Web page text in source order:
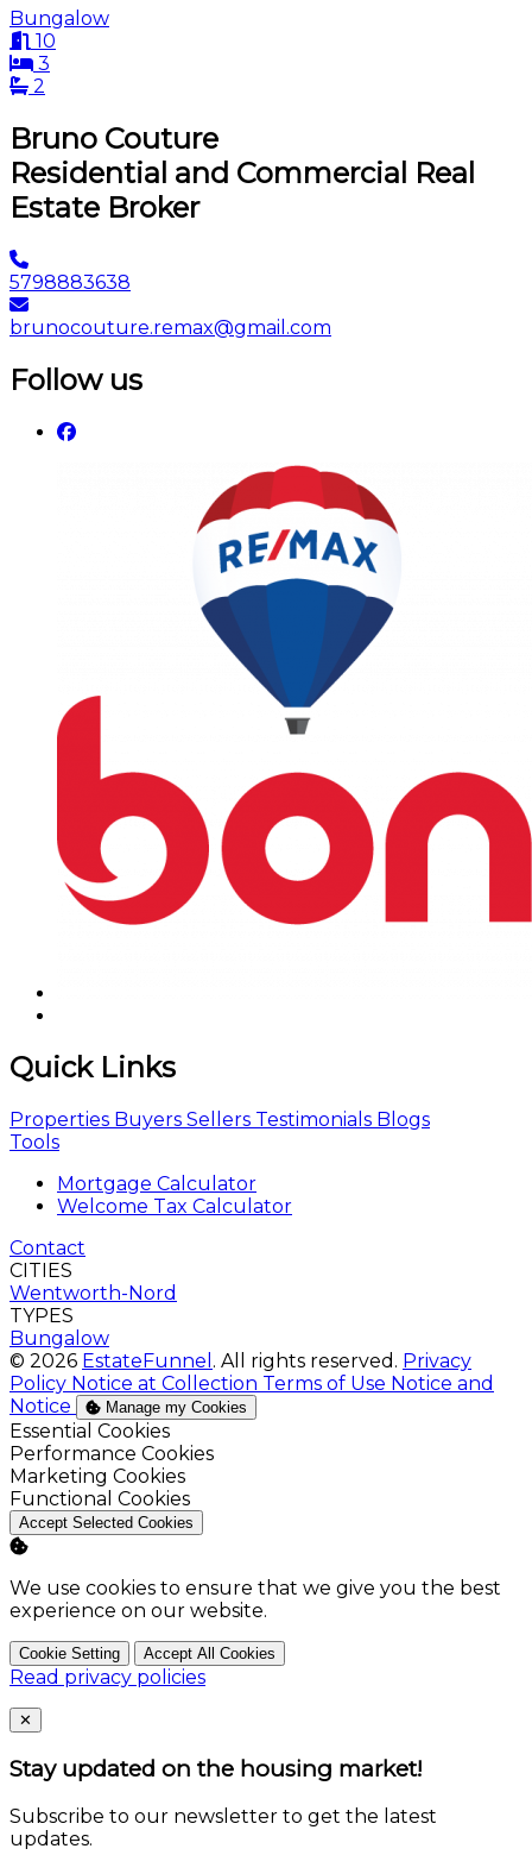
Bungalow
10
3
2
Bruno Couture
Residential and Commercial Real
Estate Broker
5798883638
brunocouture.remax@gmail.com
Follow us
Quick Links
Properties Buyers Sellers Testimonials Blogs
Tools
Mortgage Calculator
Welcome Tax Calculator
Contact
CITIES
Wentworth-Nord
TYPES
Bungalow
© 2026 EstateFunnel . All rights reserved. Privacy
Policy Notice at Collection Terms of Use Notice and
Notice
Manage my Cookies
Enable
Essential Cookies
Enable
Performance Cookies
Enable
Marketing Cookies
Enable
Functional Cookies
Accept Selected Cookies
We use cookies to ensure that we give you the best
experience on our website.
Cookie Setting Accept All Cookies
Read privacy policies
Close
✕
Stay updated on the housing market!
Subscribe to our newsletter to get the latest
updates.